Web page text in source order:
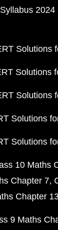
2024
Solutions
Solutions
Solutions
Solutions
Solutions
10 Maths
Chapter 7
Chapter
9 Maths